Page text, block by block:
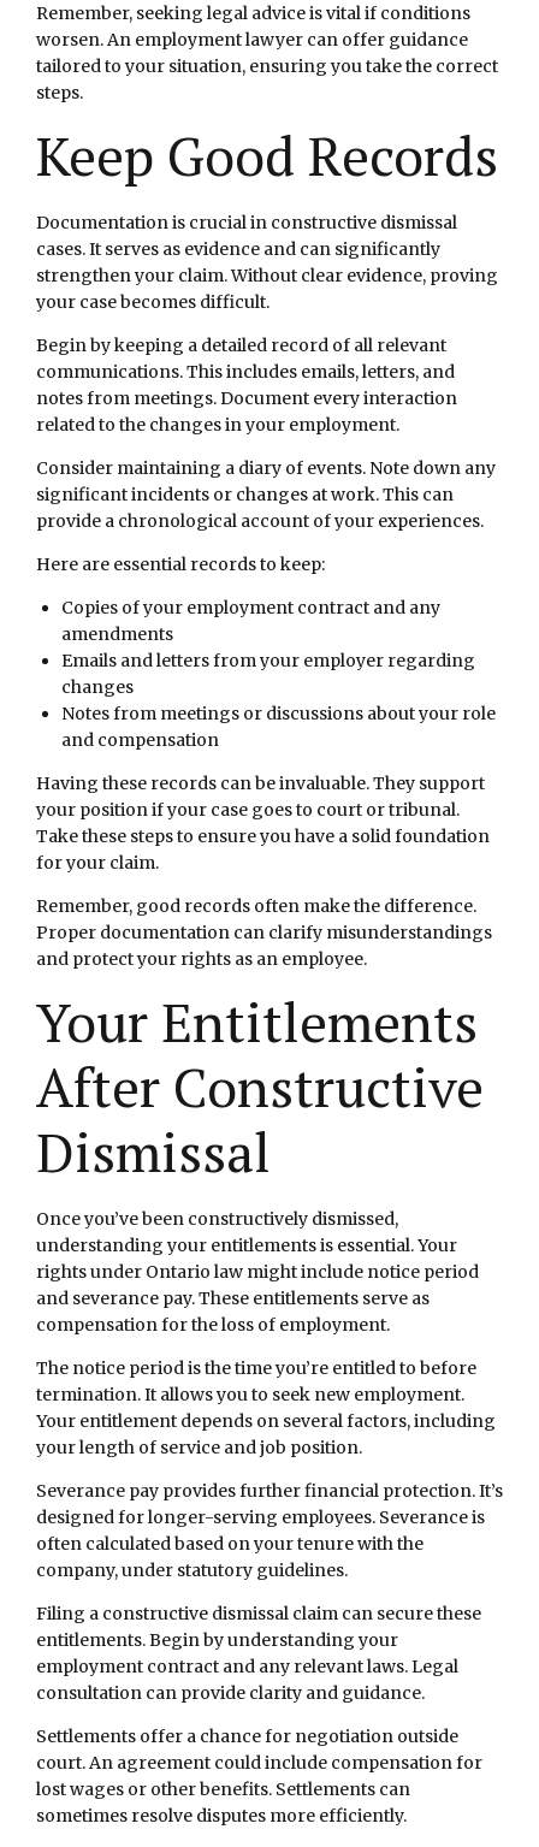
Remember, seeking legal advice is vital if conditions
worsen. An employment lawyer can offer guidance
tailored to your situation, ensuring you take the correct
steps.
Keep Good Records
Documentation is crucial in constructive dismissal
cases. It serves as evidence and can significantly
strengthen your claim. Without clear evidence, proving
your case becomes difficult.
Begin by keeping a detailed record of all relevant
communications. This includes emails, letters, and
notes from meetings. Document every interaction
related to the changes in your employment.
Consider maintaining a diary of events. Note down any
significant incidents or changes at work. This can
provide a chronological account of your experiences.
Here are essential records to keep:
Copies of your employment contract and any
amendments
Emails and letters from your employer regarding
changes
Notes from meetings or discussions about your role
and compensation
Having these records can be invaluable. They support
your position if your case goes to court or tribunal.
Take these steps to ensure you have a solid foundation
for your claim.
Remember, good records often make the difference.
Proper documentation can clarify misunderstandings
and protect your rights as an employee.
Your Entitlements
After Constructive
Dismissal
Once you’ve been constructively dismissed,
understanding your entitlements is essential. Your
rights under Ontario law might include notice period
and severance pay. These entitlements serve as
compensation for the loss of employment.
The notice period is the time you’re entitled to before
termination. It allows you to seek new employment.
Your entitlement depends on several factors, including
your length of service and job position.
Severance pay provides further financial protection. It’s
designed for longer-serving employees. Severance is
often calculated based on your tenure with the
company, under statutory guidelines.
Filing a constructive dismissal claim can secure these
entitlements. Begin by understanding your
employment contract and any relevant laws. Legal
consultation can provide clarity and guidance.
Settlements offer a chance for negotiation outside
court. An agreement could include compensation for
lost wages or other benefits. Settlements can
sometimes resolve disputes more efficiently.